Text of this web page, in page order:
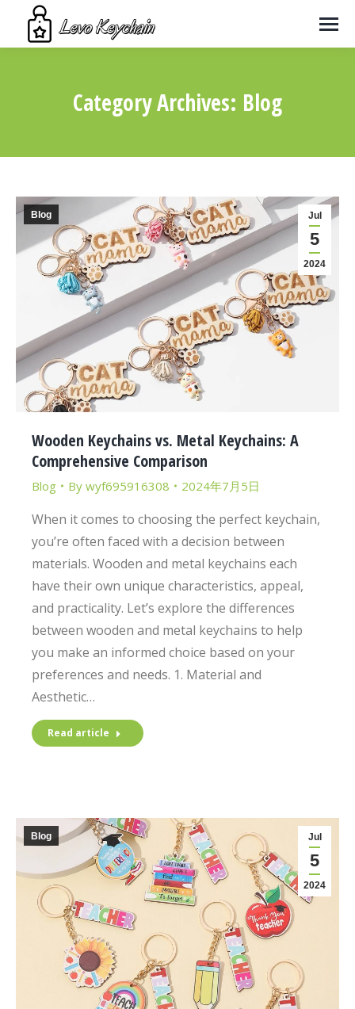
Category Archives: Blog
Jul
5
2024
Blog
Wooden Keychains vs. Metal Keychains: A
Comprehensive Comparison
Blog By wyf695916308 2024年7月5日
When it comes to choosing the perfect keychain,
you’re often faced with a decision between
materials. Wooden and metal keychains each
have their own unique characteristics, appeal,
and practicality. Let’s explore the differences
between wooden and metal keychains to help
you make an informed choice based on your
preferences and needs. 1. Material and
Aesthetic…
Read article
Jul
5
2024
Blog